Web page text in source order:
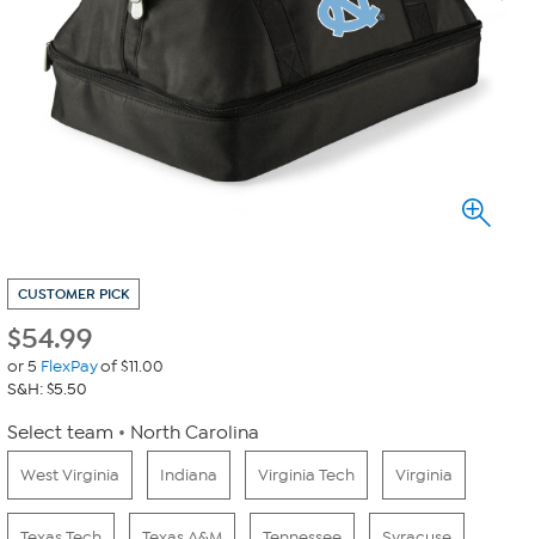
CUSTOMER PICK
$54.99
or 5 FlexPayof $11.00
S&H: $5.50
Select team North Carolina
West Virginia Indiana Virginia Tech Virginia